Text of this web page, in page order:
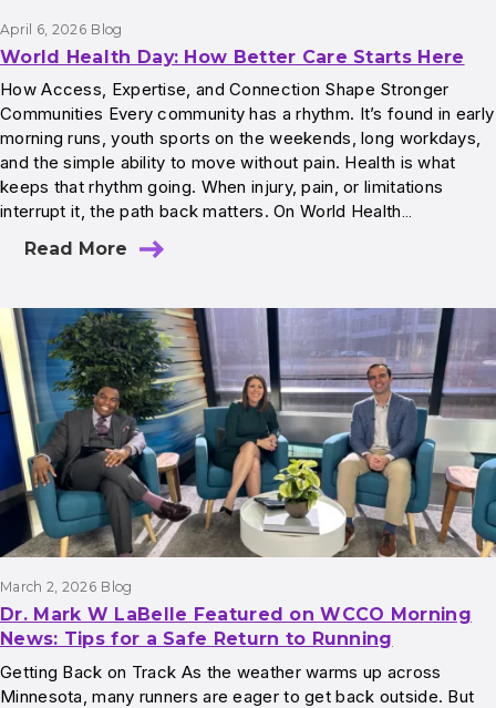
April 6, 2026 Blog
World Health Day: How Better Care Starts Here
How Access, Expertise, and Connection Shape Stronger
Communities Every community has a rhythm. It’s found in early
morning runs, youth sports on the weekends, long workdays,
and the simple ability to move without pain. Health is what
keeps that rhythm going. When injury, pain, or limitations
interrupt it, the path back matters. On World Health…
Read More
March 2, 2026 Blog
Dr. Mark W LaBelle Featured on WCCO Morning
News: Tips for a Safe Return to Running
Getting Back on Track As the weather warms up across
Minnesota, many runners are eager to get back outside. But